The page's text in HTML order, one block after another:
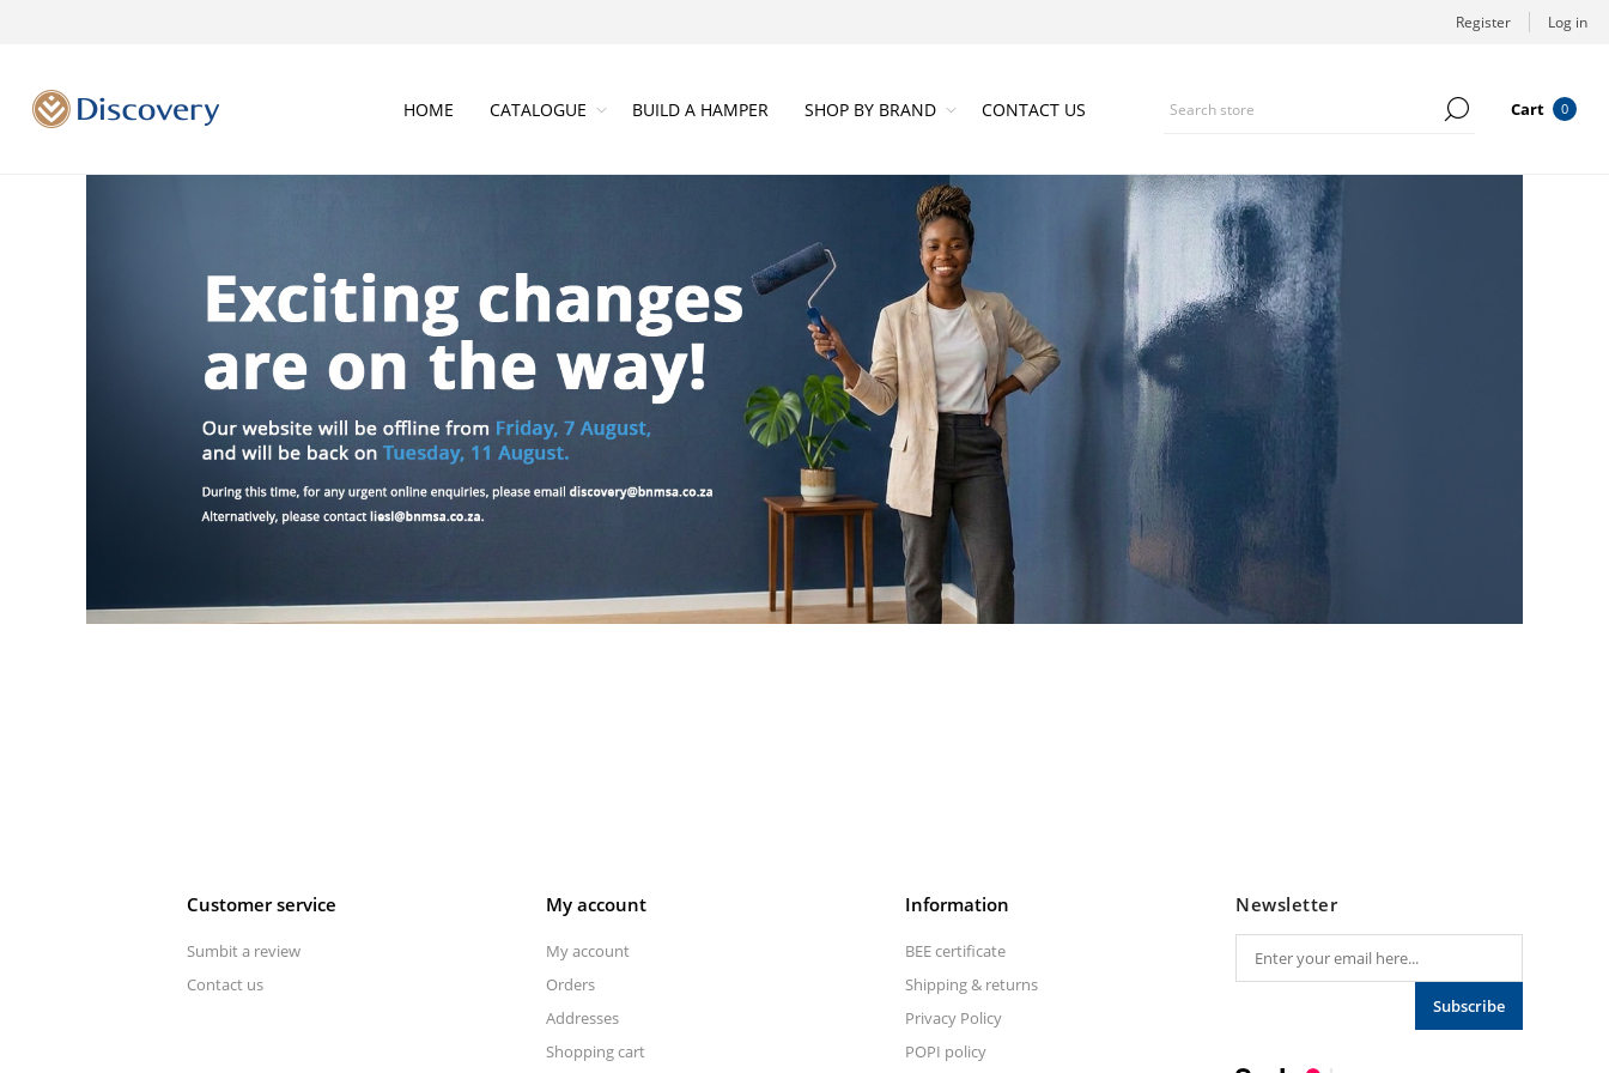
Register Log in
HOME CATALOGUE BUILD A HAMPER SHOP BY BRAND CONTACT US Cart 0
Customer service
Sumbit a review
Contact us
My account
My account
Orders
Addresses
Shopping cart
Information
BEE certificate
Shipping & returns
Privacy Policy
POPI policy
Newsletter
Subscribe